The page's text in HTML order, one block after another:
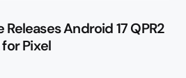
Releases Android 17 QPR2
Pixel